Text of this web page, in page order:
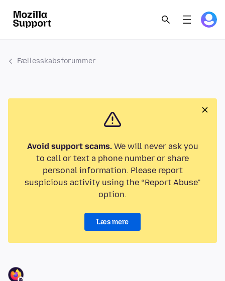
Fællesskabsforummer
Avoid support scams.We will never ask you
to call or text a phone number or share
personal information. Please report
suspicious activity using the “Report Abuse”
option.
Læs mere